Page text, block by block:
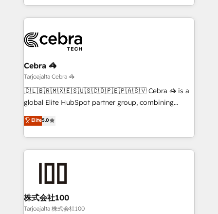
our commitment to data security and compliance. At
the UK, we support global companies in building
smarter marketing, sales, and customer success
Iberia (Spain & Portugal), we combine human insight
with intelligent automation to drive sustainable
growth. Our multidisciplinary team designs solutions
that simplify complexity, boost performance, and
turn innovation into real impact. 🌍 Highlights •
HubSpot Partner since 2012 • 2022 EMEA Impact
projects • Clients in 30+ industries • Proprietary
technology for integrations • Multilingual team:
Cebra 🦓
Tarjoajalta Cebra 🦓
🇨🇱🇧🇷🇲🇽🇪🇸🇺🇸🇨🇴🇵🇪🇵🇦🇸🇻 Cebra 🦓 is a
global Elite HubSpot partner group, combining
technology, marketing and media expertise across
Latin America and Southern Europe, with teams
across 9 countries. Born in Chile, we combine local
insight with international reach to help businesses
solutions that integrate CRM, AI automation, inbound
and loop marketing, content, and digital creativity.
Our multicultural team works in Spanish, Portuguese,
Elite5.0
株式会社100
Tarjoajalta 株式会社100